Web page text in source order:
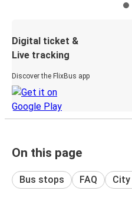
Digital ticket &
Live tracking
Discover the FlixBus app
On this page
Bus stops FAQ City